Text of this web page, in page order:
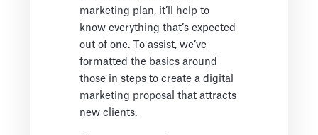
marketing plan, it’ll help to
know everything that’s expected
out of one. To assist, we’ve
formatted the basics around
those in steps to create a digital
marketing proposal that attracts
new clients.